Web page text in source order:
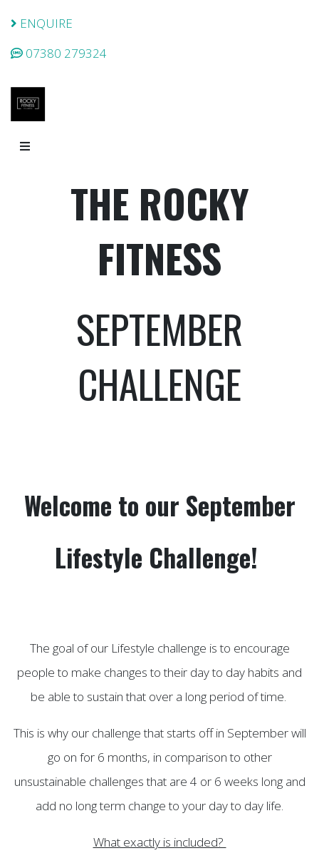
ENQUIRE
07380 279324
THE ROCKY
FITNESS
SEPTEMBER
CHALLENGE
Welcome to our September
Lifestyle Challenge!
The goal of our Lifestyle challenge is to encourage
people to make changes to their day to day habits and
be able to sustain that over a long period of time.
This is why our challenge that starts off in September will
go on for 6 months, in comparison to other
unsustainable challenges that are 4 or 6 weeks long and
add no long term change to your day to day life.
What exactly is included?